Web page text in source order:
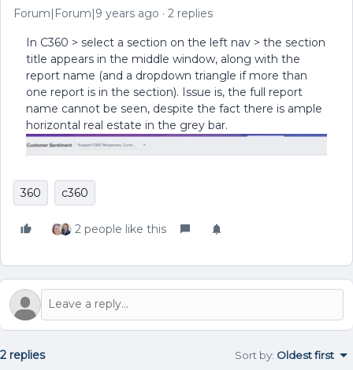
Forum|Forum|9 years ago 2 replies
In C360 > select a section on the left nav > the section
title appears in the middle window, along with the
report name (and a dropdown triangle if more than
one report is in the section). Issue is, the full report
name cannot be seen, despite the fact there is ample
horizontal real estate in the grey bar.
360 c360
2 people like this
2 replies Sort by: Oldest first